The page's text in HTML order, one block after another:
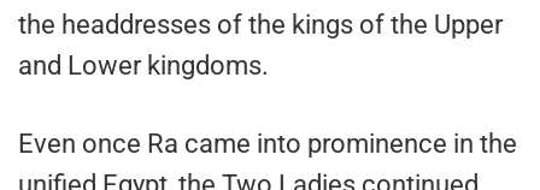
the headdresses of the kings of the Upper
and Lower kingdoms.
Even once Ra came into prominence in the